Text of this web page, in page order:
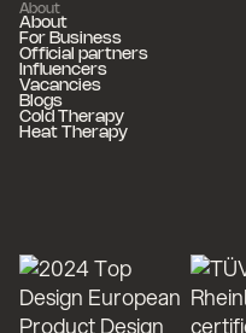
About
About
For Business
Official partners
Influencers
Vacancies
Blogs
Cold Therapy
Heat Therapy